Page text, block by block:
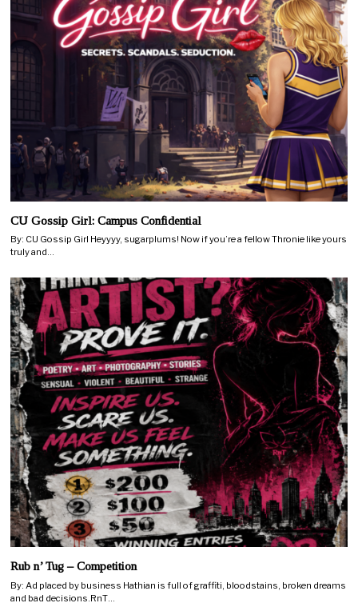
CU Gossip Girl: Campus Confidential
By: CU Gossip Girl Heyyyy, sugarplums! Now if you’re a fellow Thronie like yours
truly and…
Rub n’ Tug – Competition
By: Ad placed by business Hathian is full of graffiti, bloodstains, broken dreams
and bad decisions.RnT…